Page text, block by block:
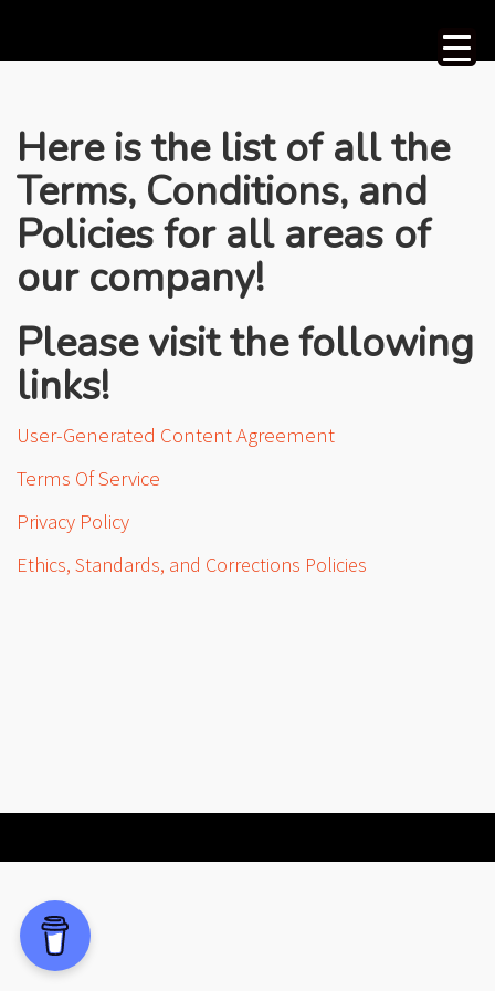
Here is the list of all the
Terms, Conditions, and
Policies for all areas of
our company!
Please visit the following
links!
User-Generated Content Agreement
Terms Of Service
Privacy Policy
Ethics, Standards, and Corrections Policies